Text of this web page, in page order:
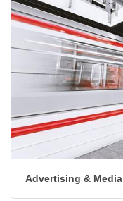
Advertising & Media